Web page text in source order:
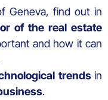
Geneva, find out in
of the real estate
and how it can
trendsin
.